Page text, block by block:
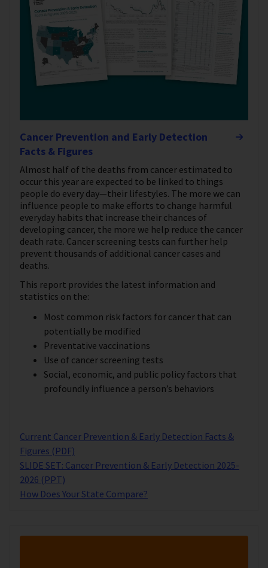
Cancer Prevention and Early Detection
Facts & Figures
Almost half of the deaths from cancer estimated to
occur this year are expected to be linked to things
people do every day—their lifestyles. The more we can
influence people to make efforts to change harmful
everyday habits that increase their chances of
developing cancer, the more we help reduce the cancer
death rate. Cancer screening tests can further help
prevent thousands of additional cancer cases and
deaths.
This report provides the latest information and
statistics on the:
Most common risk factors for cancer that can
potentially be modified
Preventative vaccinations
Use of cancer screening tests
Social, economic, and public policy factors that
profoundly influence a person’s behaviors
Current Cancer Prevention & Early Detection Facts &
Figures (PDF)
SLIDE SET: Cancer Prevention & Early Detection 2025-
2026 (PPT)
How Does Your State Compare?